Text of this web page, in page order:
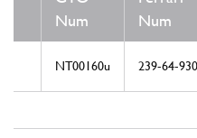
Num
Num
NT00160u 239-64-